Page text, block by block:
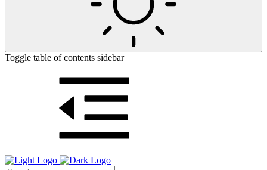
Toggle table of contents sidebar